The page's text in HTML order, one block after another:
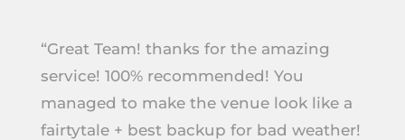
“Great Team! thanks for the amazing
service! 100% recommended! You
managed to make the venue look like a
fairtytale + best backup for bad weather!